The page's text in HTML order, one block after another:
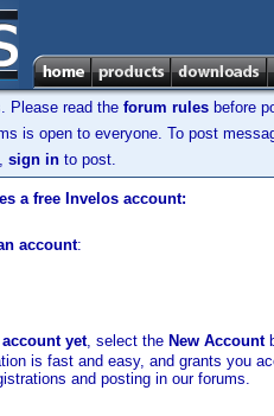
Please read the forum rules before
is open to everyone. To post
sign in to post.
a free Invelos account:
account:
yet, select the New Account
is fast and easy, and grants you
and posting in our forums.